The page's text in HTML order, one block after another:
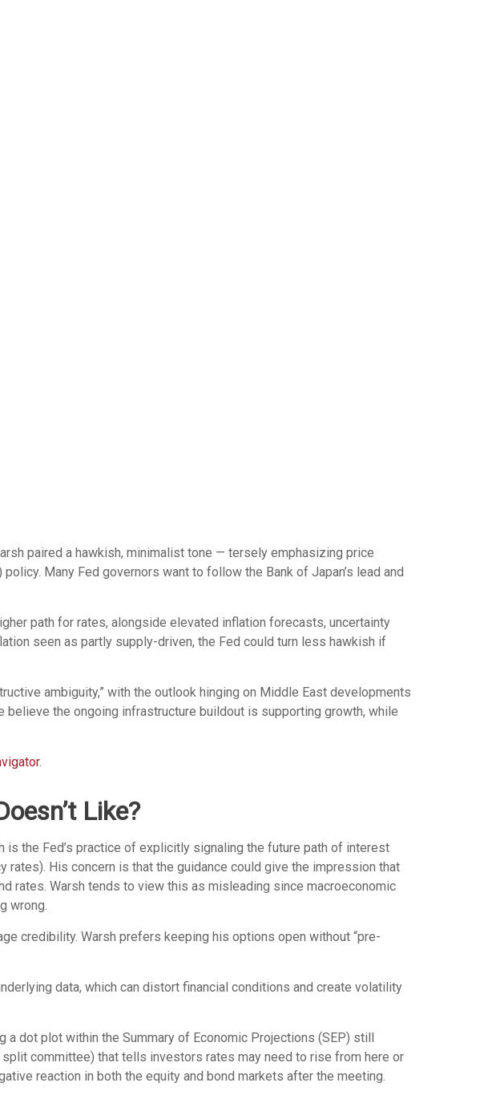
paired a hawkish, minimalist tone — tersely emphasizing price
Many Fed governors want to follow the Bank of Japan’s lead and
path for rates, alongside elevated inflation forecasts, uncertainty
seen as partly supply-driven, the Fed could turn less hawkish if
ambiguity,” with the outlook hinging on Middle East developments
the ongoing infrastructure buildout is supporting growth, while
.
Like?
is the Fed’s practice of explicitly signaling the future path of interest
His concern is that the guidance could give the impression that
rates. Warsh tends to view this as misleading since macroeconomic
wrong.
credibility. Warsh prefers keeping his options open without “pre-
data, which can distort financial conditions and create volatility
dot plot within the Summary of Economic Projections (SEP) still
committee) that tells investors rates may need to rise from here or
reaction in both the equity and bond markets after the meeting.